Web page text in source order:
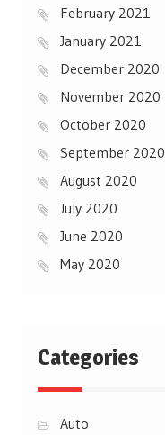
February 2021
January 2021
December 2020
November 2020
October 2020
September 2020
August 2020
July 2020
June 2020
May 2020
Categories
Auto